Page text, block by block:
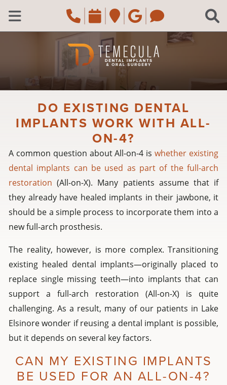
Skip to main content
Open Menu
Call Temecula, CA
Request an
Navigate to
Review us
DO EXISTING DENTAL
IMPLANTS WORK WITH ALL-
ON-4?
A common question about All-on-4 iswhether existing
dental implants can be used as part of the full-arch
restoration (All-on-X). Many patients assume that if
they already have healed implants in their jawbone, it
should be a simple process to incorporate them into a
new full-arch prosthesis.
The reality, however, is more complex. Transitioning
existing healed dental implants—originally placed to
replace single missing teeth—into implants that can
support a full-arch restoration (All-on-X) is quite
challenging. As a result, many of our patients in Lake
Elsinore wonder if reusing a dental implant is possible,
but it depends on several key factors.
CAN MY EXISTING IMPLANTS
BE USED FOR AN ALL-ON-4?